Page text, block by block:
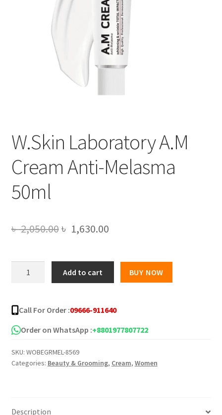
W.Skin Laboratory A.M
Cream Anti-Melasma
50ml
৳2,050.00Original
was:
৳ 2,050.00.
৳ 1,630.00Current
is:
৳ 1,630.00.
Cream
Anti-
Melasma
quantity
Add to cart BUY NOW
Call For Order :09666-911640
Order on WhatsApp :+8801977807722
SKU: WOBEGRMEL-8569
Categories: Beauty & Grooming, Cream, Women
Description